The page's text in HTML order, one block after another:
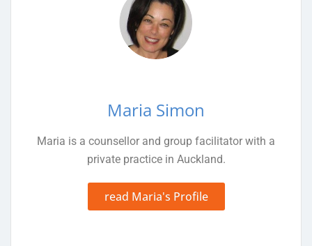
Maria Simon
Maria is a counsellor and group facilitator with a
private practice in Auckland.
read Maria's Profile